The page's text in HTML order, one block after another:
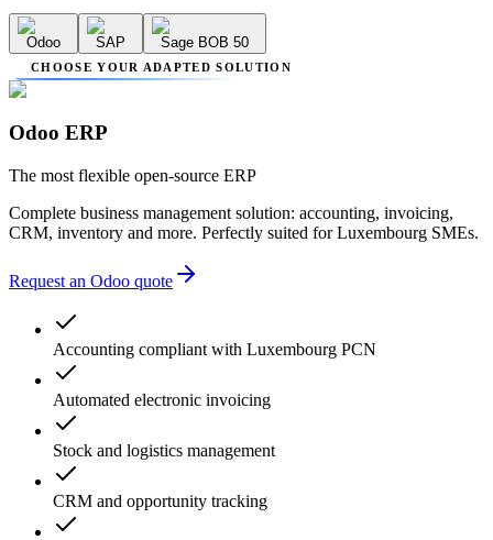
Odoo SAP Sage BOB 50
CHOOSE YOUR ADAPTED SOLUTION
Odoo ERP
The most flexible open-source ERP
Complete business management solution: accounting, invoicing,
CRM, inventory and more. Perfectly suited for Luxembourg SMEs.
Request an Odoo quote
Accounting compliant with Luxembourg PCN
Automated electronic invoicing
Stock and logistics management
CRM and opportunity tracking